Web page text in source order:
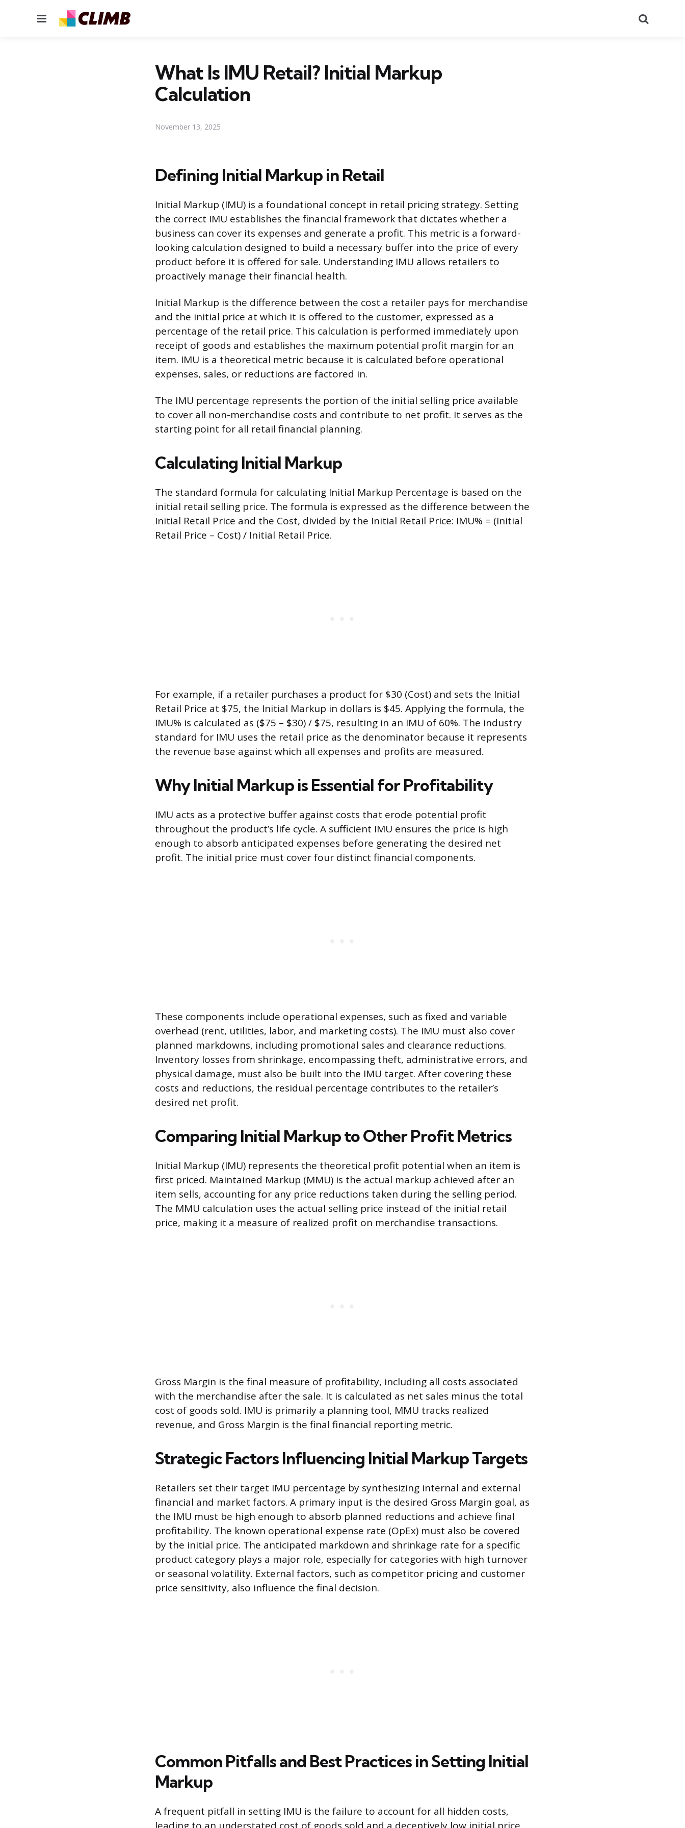
Menu
What Is IMU Retail? Initial Markup
Calculation
November 13, 2025
Defining Initial Markup in Retail
Initial Markup (IMU) is a foundational concept in retail pricing strategy. Setting
the correct IMU establishes the financial framework that dictates whether a
business can cover its expenses and generate a profit. This metric is a forward-
looking calculation designed to build a necessary buffer into the price of every
product before it is offered for sale. Understanding IMU allows retailers to
proactively manage their financial health.
Initial Markup is the difference between the cost a retailer pays for merchandise
and the initial price at which it is offered to the customer, expressed as a
percentage of the retail price. This calculation is performed immediately upon
receipt of goods and establishes the maximum potential profit margin for an
item. IMU is a theoretical metric because it is calculated before operational
expenses, sales, or reductions are factored in.
The IMU percentage represents the portion of the initial selling price available
to cover all non-merchandise costs and contribute to net profit. It serves as the
starting point for all retail financial planning.
Calculating Initial Markup
The standard formula for calculating Initial Markup Percentage is based on the
initial retail selling price. The formula is expressed as the difference between the
Initial Retail Price and the Cost, divided by the Initial Retail Price: IMU% = (Initial
Retail Price – Cost) / Initial Retail Price.
For example, if a retailer purchases a product for $30 (Cost) and sets the Initial
Retail Price at $75, the Initial Markup in dollars is $45. Applying the formula, the
IMU% is calculated as ($75 – $30) / $75, resulting in an IMU of 60%. The industry
standard for IMU uses the retail price as the denominator because it represents
the revenue base against which all expenses and profits are measured.
Why Initial Markup is Essential for Profitability
IMU acts as a protective buffer against costs that erode potential profit
throughout the product’s life cycle. A sufficient IMU ensures the price is high
enough to absorb anticipated expenses before generating the desired net
profit. The initial price must cover four distinct financial components.
These components include operational expenses, such as fixed and variable
overhead (rent, utilities, labor, and marketing costs). The IMU must also cover
planned markdowns, including promotional sales and clearance reductions.
Inventory losses from shrinkage, encompassing theft, administrative errors, and
physical damage, must also be built into the IMU target. After covering these
costs and reductions, the residual percentage contributes to the retailer’s
desired net profit.
Comparing Initial Markup to Other Profit Metrics
Initial Markup (IMU) represents the theoretical profit potential when an item is
first priced. Maintained Markup (MMU) is the actual markup achieved after an
item sells, accounting for any price reductions taken during the selling period.
The MMU calculation uses the actual selling price instead of the initial retail
price, making it a measure of realized profit on merchandise transactions.
Gross Margin is the final measure of profitability, including all costs associated
with the merchandise after the sale. It is calculated as net sales minus the total
cost of goods sold. IMU is primarily a planning tool, MMU tracks realized
revenue, and Gross Margin is the final financial reporting metric.
Strategic Factors Influencing Initial Markup Targets
Retailers set their target IMU percentage by synthesizing internal and external
financial and market factors. A primary input is the desired Gross Margin goal, as
the IMU must be high enough to absorb planned reductions and achieve final
profitability. The known operational expense rate (OpEx) must also be covered
by the initial price. The anticipated markdown and shrinkage rate for a specific
product category plays a major role, especially for categories with high turnover
or seasonal volatility. External factors, such as competitor pricing and customer
price sensitivity, also influence the final decision.
Common Pitfalls and Best Practices in Setting Initial
Markup
A frequent pitfall in setting IMU is the failure to account for all hidden costs,